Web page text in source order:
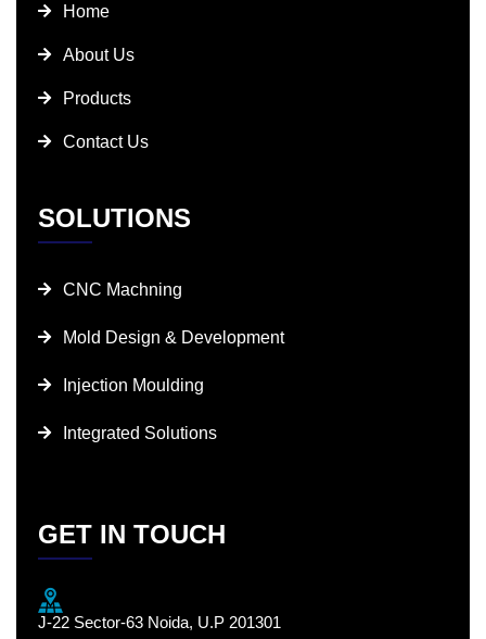
Home
About Us
Products
Contact Us
SOLUTIONS
CNC Machning
Mold Design & Development
Injection Moulding
Integrated Solutions
GET IN TOUCH
J-22 Sector-63 Noida, U.P 201301